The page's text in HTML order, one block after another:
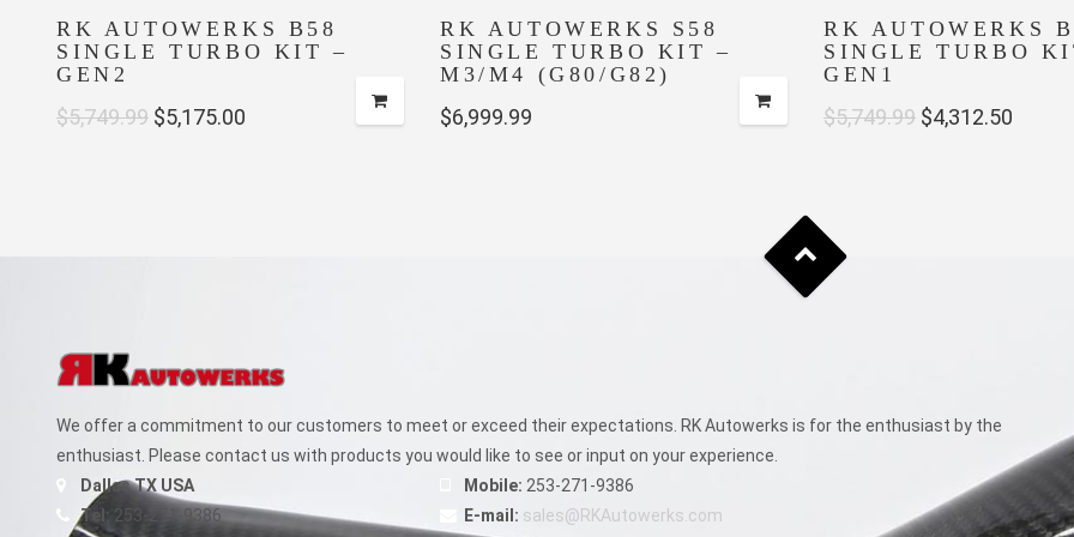
RK AUTOWERKS B58
SINGLE TURBO KIT –
GEN2
$5,749.99 Original
$5,175.00
RK AUTOWERKS S58
SINGLE TURBO KIT –
M3/M4 (G80/G82)
$6,999.99
RK AUTOWERKS
SINGLE TURBO
GEN1
$5,749.99 Original
$4,312.50
We offer a commitment to our customers to meet or exceed their expectations. RK Autowerks is for the enthusiast by the
enthusiast. Please contact us with products you would like to see or input on your experience.
Dallas TX USA
Tel: 253-271-9386
Mobile: 253-271-9386
E-mail: sales@RKAutowerks.com